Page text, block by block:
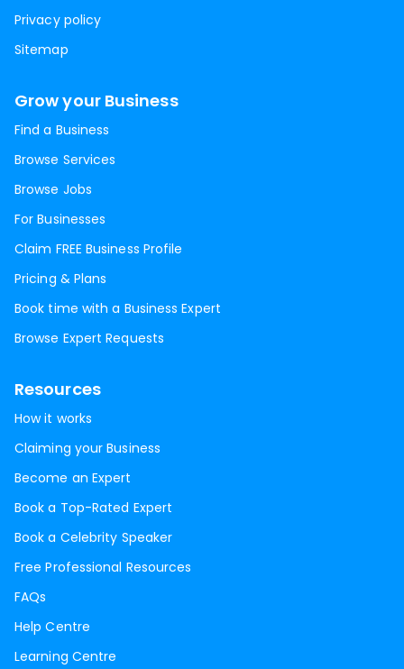
Privacy policy
Sitemap
Grow your Business
Find a Business
Browse Services
Browse Jobs
For Businesses
Claim FREE Business Profile
Pricing & Plans
Book time with a Business Expert
Browse Expert Requests
Resources
How it works
Claiming your Business
Become an Expert
Book a Top-Rated Expert
Book a Celebrity Speaker
Free Professional Resources
FAQs
Help Centre
Learning Centre